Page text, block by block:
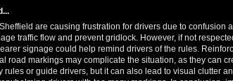
are causing frustration for drivers due to
traffic flow and prevent gridlock. However, if not
signage could help remind drivers of the rules.
road markings may complicate the situation, as they can
rules or guide drivers, but it can also lead to visual clutter